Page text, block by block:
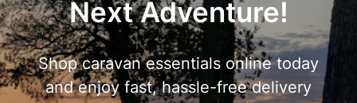
Next Adventure!
Shop caravan essentials online today
and enjoy fast, hassle-free delivery